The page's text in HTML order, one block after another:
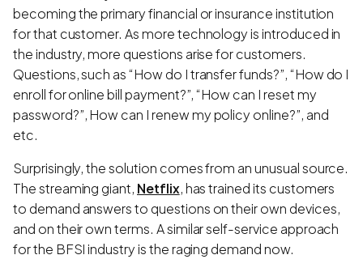
becoming the primary financial or insurance institution
for that customer. As more technology is introduced in
the industry, more questions arise for customers.
Questions, such as “How do I transfer funds?”, “How do I
enroll for online bill payment?”, “How can I reset my
password?”, How can I renew my policy online?”, and
etc.
Surprisingly, the solution comes from an unusual source.
The streaming giant, Netflix, has trained its customers
to demand answers to questions on their own devices,
and on their own terms. A similar self-service approach
for the BFSI industry is the raging demand now.